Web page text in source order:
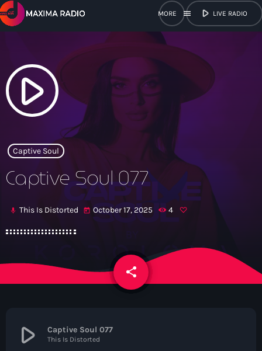
menu play_arrow LIVE RADIO
close
play_arrow Maxima Radio
Home
Shows
Contacts
play_arrow
Captive Soul
Captive Soul 077
mic This Is Distorted today October 17, 2025 4
share
email
play_arrow Captive Soul 077
This Is Distorted